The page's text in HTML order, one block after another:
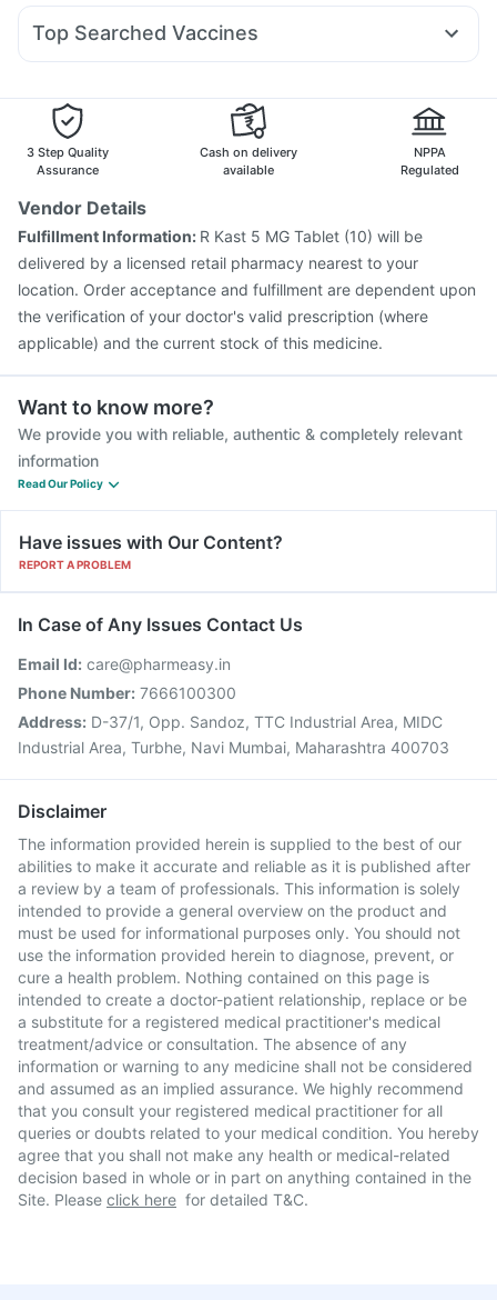
Depura Vitamin D3
Dexona 0.5mg Pan 40mg Becosules
Top Searched Vaccines
Vaxigrip NH 2025/2026 Vaccine Gardasil 9 Pre Injection
Biovac A Vaccine
Fluquadri Sh Vaccine
Menactra Injection
Fluarix Tetra Vaccine
Boostrix Vaccine
Vaxiflu 2025-2026 Vaccine Gardasil Injection
Jeev 3mcg Vaccine
Pneumovax 23 Injection
3 Step Quality
Assurance
Cash on delivery
available
NPPA
Regulated
Vendor Details
Fulfillment Information: R Kast 5 MG Tablet (10) will be
delivered by a licensed retail pharmacy nearest to your
location. Order acceptance and fulfillment are dependent upon
the verification of your doctor's valid prescription (where
applicable) and the current stock of this medicine.
Want to know more?
We provide you with reliable, authentic & completely relevant
information
Read Our Policy
Have issues with Our Content?
REPORT A PROBLEM
In Case of Any Issues Contact Us
Email Id: care@pharmeasy.in
Phone Number: 7666100300
Address: D-37/1, Opp. Sandoz, TTC Industrial Area, MIDC
Industrial Area, Turbhe, Navi Mumbai, Maharashtra 400703
Disclaimer
The information provided herein is supplied to the best of our
abilities to make it accurate and reliable as it is published after
a review by a team of professionals. This information is solely
intended to provide a general overview on the product and
must be used for informational purposes only. You should not
use the information provided herein to diagnose, prevent, or
cure a health problem. Nothing contained on this page is
intended to create a doctor-patient relationship, replace or be
a substitute for a registered medical practitioner's medical
treatment/advice or consultation. The absence of any
information or warning to any medicine shall not be considered
and assumed as an implied assurance. We highly recommend
that you consult your registered medical practitioner for all
queries or doubts related to your medical condition. You hereby
agree that you shall not make any health or medical-related
decision based in whole or in part on anything contained in the
Site. Please click here for detailed T&C.